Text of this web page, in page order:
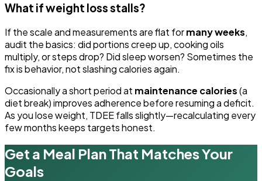
What if weight loss stalls?
If the scale and measurements are flat formany weeks,
audit the basics: did portions creep up, cooking oils
multiply, or steps drop? Did sleep worsen? Sometimes the
fix is behavior, not slashing calories again.
Occasionally a short period at maintenance calories(a
diet break) improves adherence before resuming a deficit.
As you lose weight, TDEE falls slightly—recalculating every
few months keeps targets honest.
Get a Meal Plan That Matches Your
Goals